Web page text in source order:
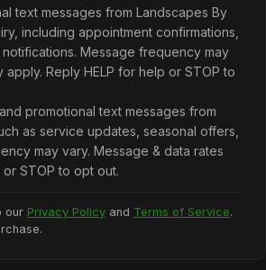
text messages from Landscapes By
including appointment confirmations,
Message frequency may
Reply HELP for help or STOP to
promotional text messages from
as service updates, seasonal offers,
may vary. Message & data rates
STOP to opt out.
our Privacy Policy and Terms of Service.